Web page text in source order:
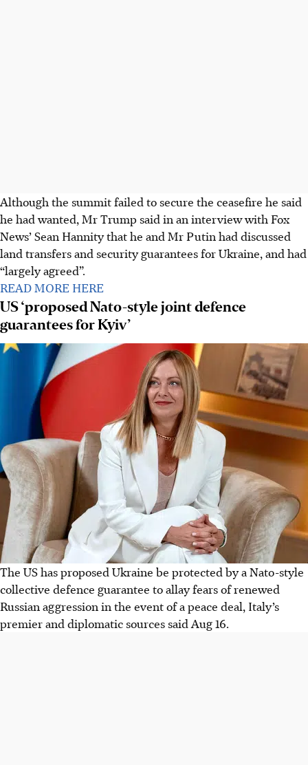
Although the summit failed to secure the ceasefire he said
he had wanted, Mr Trump said in an interview with Fox
News’ Sean Hannity that he and Mr Putin had discussed
land transfers and security guarantees for Ukraine, and had
“largely agreed”.
READ MORE HERE
US ‘proposed Nato-style joint defence
guarantees for Kyiv’
The US has proposed Ukraine be protected by a Nato-style
collective defence guarantee to allay fears of renewed
Russian aggression in the event of a peace deal, Italy’s
premier and diplomatic sources said Aug 16.